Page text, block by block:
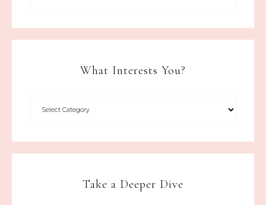
What Interests You?
Take a Deeper Dive